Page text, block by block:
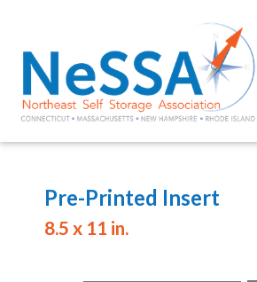
Pre-Printed Insert
8.5 x 11 in.